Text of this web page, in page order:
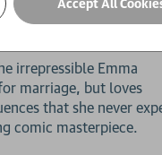
Observer
irrepressible Emma
marriage, but loves
that she never
comic masterpiece.
Accept All